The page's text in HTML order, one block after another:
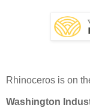
Rhinoceros is on
Washington